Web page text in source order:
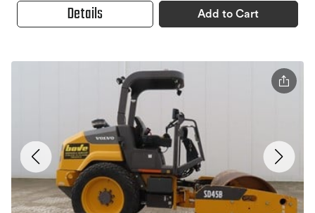
Details Add to Cart